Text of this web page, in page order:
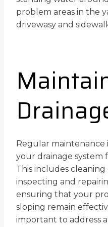
problem areas in the
drivewasy and
Regular maintenance
your drainage system
This includes
inspecting and
ensuring that your
sloping remain
important to address